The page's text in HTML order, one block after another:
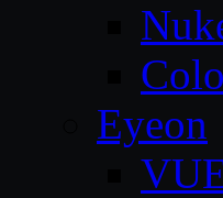
Eyeon